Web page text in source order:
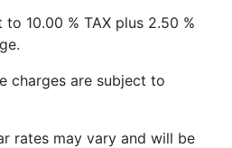
10.00 % TAX plus 2.50 %
charges are subject to
rates may vary and will be